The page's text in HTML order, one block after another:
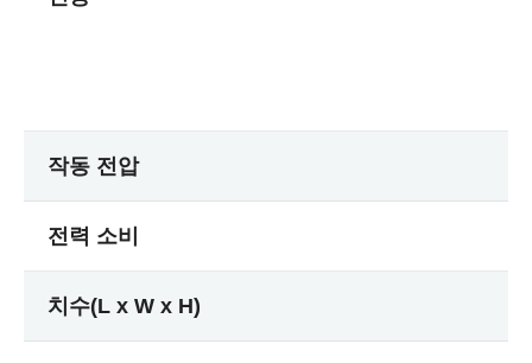
작동 전압
전력 소비
치수(L x W x H)